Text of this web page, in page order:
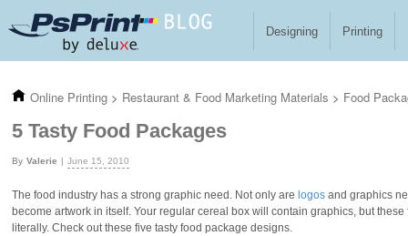
Designing Printing
Online Printing > Restaurant & Food Marketing Materials > Food
5 Tasty Food Packages
Valerie June 15, 2010
The food industry has a strong graphic need. Not only are logos and graphics
become artwork in itself. Your regular cereal box will contain graphics, but
literally. Check out these five tasty food package designs.